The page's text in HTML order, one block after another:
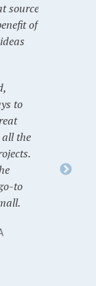
source
of
to
the
to